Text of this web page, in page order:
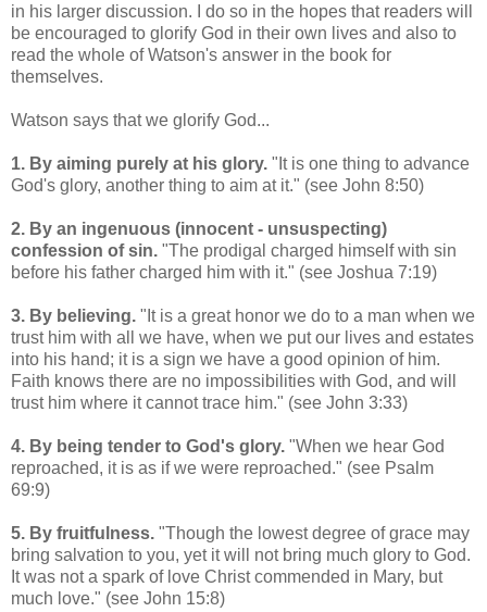
in his larger discussion. I do so in the hopes that readers will
be encouraged to glorify God in their own lives and also to
read the whole of Watson's answer in the book for
themselves.
Watson says that we glorify God...
1. By aiming purely at his glory. "It is one thing to advance
God's glory, another thing to aim at it." (see John 8:50)
2. By an ingenuous (innocent - unsuspecting)
confession of sin. "The prodigal charged himself with sin
before his father charged him with it." (see Joshua 7:19)
3. By believing. "It is a great honor we do to a man when we
trust him with all we have, when we put our lives and estates
into his hand; it is a sign we have a good opinion of him.
Faith knows there are no impossibilities with God, and will
trust him where it cannot trace him." (see John 3:33)
4. By being tender to God's glory. "When we hear God
reproached, it is as if we were reproached." (see Psalm
69:9)
5. By fruitfulness. "Though the lowest degree of grace may
bring salvation to you, yet it will not bring much glory to God.
It was not a spark of love Christ commended in Mary, but
much love." (see John 15:8)